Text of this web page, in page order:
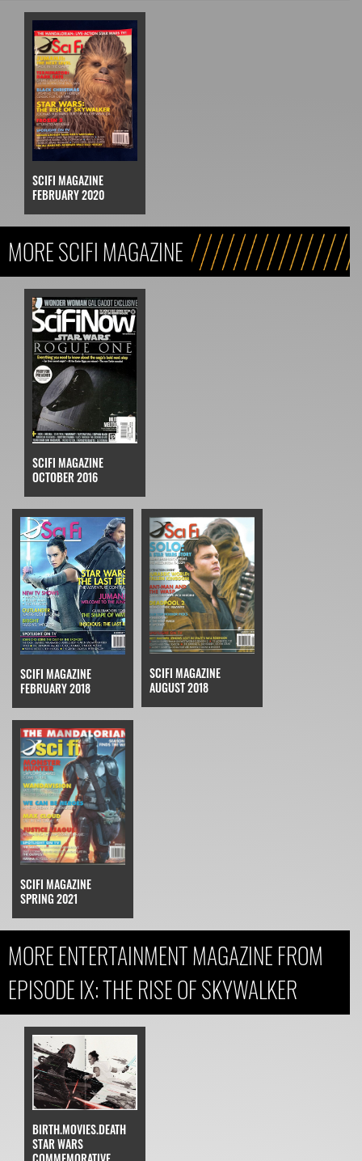
SCIFI MAGAZINE
FEBRUARY 2020
MORE SCIFI MAGAZINE
SCIFI MAGAZINE
OCTOBER 2016
SCIFI MAGAZINE
FEBRUARY 2018
SCIFI MAGAZINE
AUGUST 2018
SCIFI MAGAZINE
SPRING 2021
MORE ENTERTAINMENT MAGAZINE FROM
EPISODE IX: THE RISE OF SKYWALKER
BIRTH.MOVIES.DEATH
STAR WARS